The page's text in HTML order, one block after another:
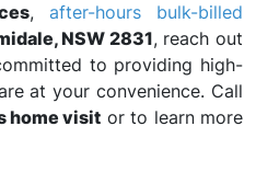
,after-hours bulk-billed
NSW 2831, reach out
to providing high-
at your convenience. Call
home visit or to learn more